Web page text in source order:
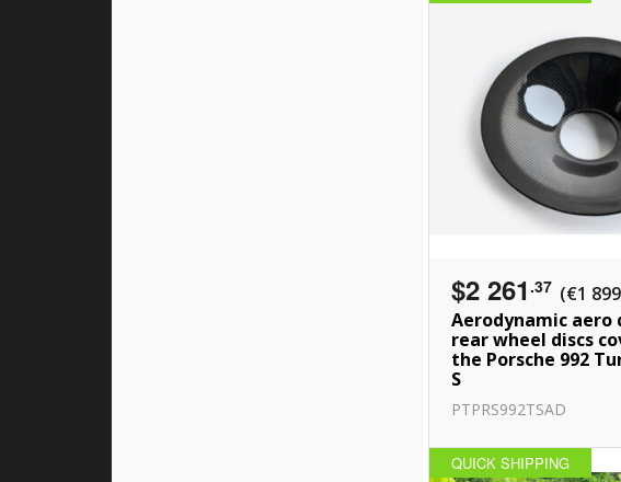
$2 261 .37 (€1
Aerodynamic aero
rear wheel discs
the Porsche 992
S
PTPRS992TSAD
QUICK SHIPPING